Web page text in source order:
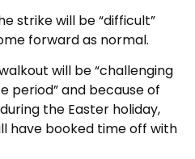
strike will be “difficult”
forward as normal.
will be “challenging
period” and because of
the Easter holiday,
have booked time off with